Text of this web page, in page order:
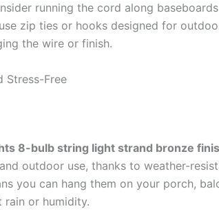
running the cord along
zip ties or hooks designed for
the wire or finish.
Stress-Free
8-bulb string light strand bronze
outdoor use, thanks to weather-
you can hang them on your porch,
or humidity.